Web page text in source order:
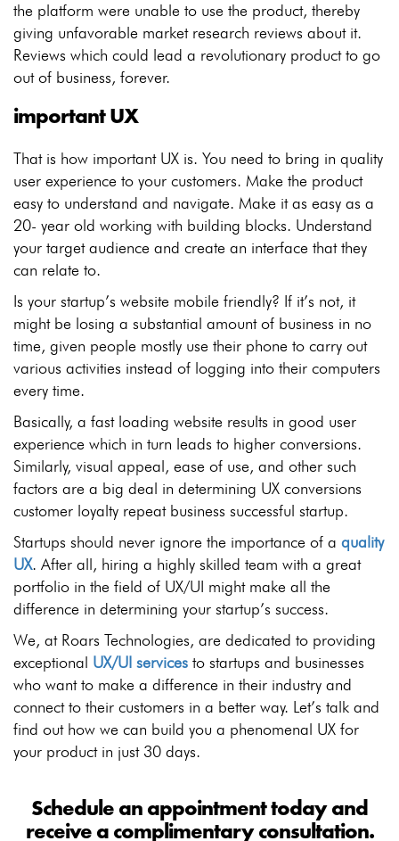
the platform were unable to use the product, thereby
giving unfavorable market research reviews about it.
Reviews which could lead a revolutionary product to go
out of business, forever.
important UX
That is how important UX is. You need to bring in quality
user experience to your customers. Make the product
easy to understand and navigate. Make it as easy as a
20- year old working with building blocks. Understand
your target audience and create an interface that they
can relate to.
Is your startup’s website mobile friendly? If it’s not, it
might be losing a substantial amount of business in no
time, given people mostly use their phone to carry out
various activities instead of logging into their computers
every time.
Basically, a fast loading website results in good user
experience which in turn leads to higher conversions.
Similarly, visual appeal, ease of use, and other such
factors are a big deal in determining UX conversions
customer loyalty repeat business successful startup.
Startups should never ignore the importance of a quality
UX. After all, hiring a highly skilled team with a great
portfolio in the field of UX/UI might make all the
difference in determining your startup’s success.
We, at Roars Technologies, are dedicated to providing
exceptional UX/UI services to startups and businesses
who want to make a difference in their industry and
connect to their customers in a better way. Let’s talk and
find out how we can build you a phenomenal UX for
your product in just 30 days.
Schedule an appointment today and
receive a complimentary consultation.